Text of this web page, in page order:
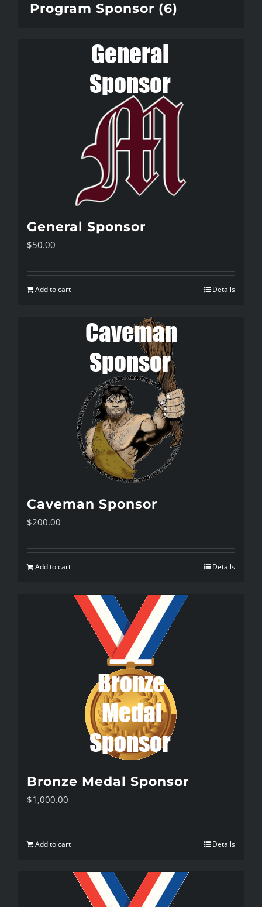
Program Sponsor (6)
General Sponsor
$50.00
Add to cart Details
Caveman Sponsor
$200.00
Add to cart Details
Bronze Medal Sponsor
$1,000.00
Add to cart Details